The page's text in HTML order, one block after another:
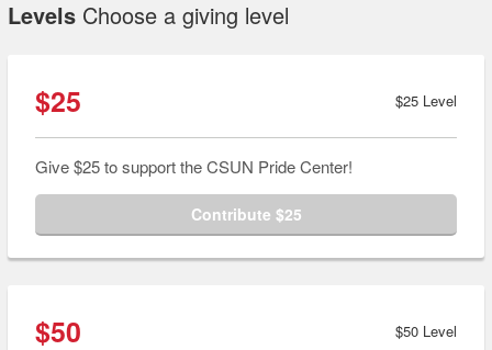
Levels Choose a giving level
$25 $25 Level
Give $25 to support the CSUN Pride Center!
Contribute $25
$50 $50 Level